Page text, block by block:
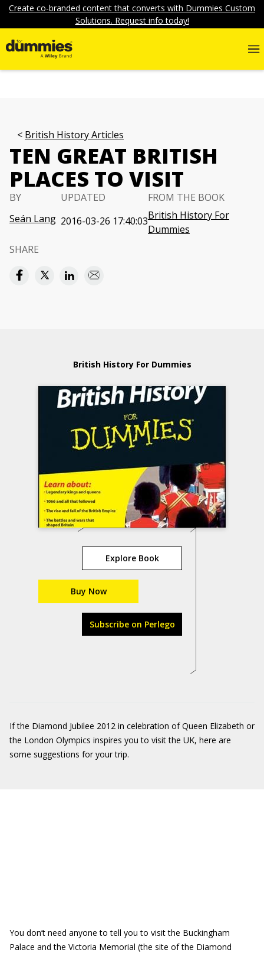
Create co-branded content that converts with Dummies Custom
Solutions. Request info today!
British History Articles
TEN GREAT BRITISH
PLACES TO VISIT
BY
Seán Lang
UPDATED
2016-03-26 17:40:03
FROM THE BOOK
British History For
Dummies
SHARE
British History For Dummies
Explore Book
Buy Now
Subscribe on Perlego
If the Diamond Jubilee 2012 in celebration of Queen Elizabeth or
the London Olympics inspires you to visit the UK, here are
some suggestions for your trip.
You don’t need anyone to tell you to visit the Buckingham
Palace and the Victoria Memorial (the site of the Diamond